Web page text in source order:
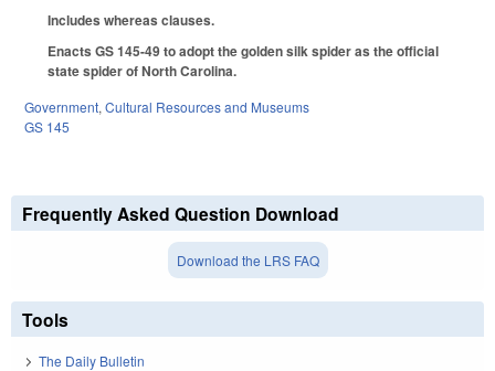
Includes whereas clauses.
Enacts GS 145-49 to adopt the golden silk spider as the official
state spider of North Carolina.
Government, Cultural Resources and Museums
GS 145
Frequently Asked Question Download
Download the LRS FAQ
Tools
The Daily Bulletin